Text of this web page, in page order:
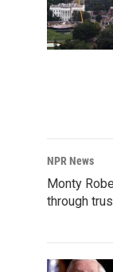
NPR News
Monty
through